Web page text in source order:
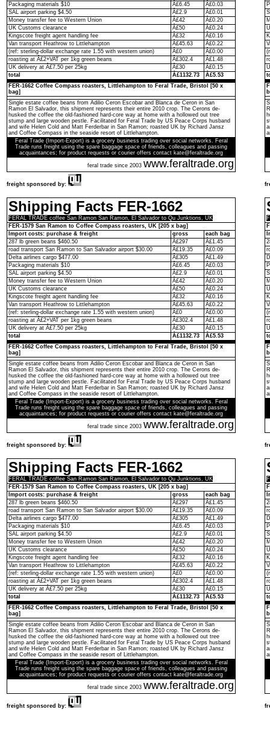
Packaging materials $10
Â£6.45
Â£0.03
SAL airport parking $4.50
Â£2.9
Â£0.01
Money transfer fee to Western Union
Â£42
Â£0.20
UK Customs clearance
Â£50
Â£0.24
Kingscote freight agent handling fee
Â£32
Â£0.16
Van transport Heathrow to Littlehampton
Â£45.63
Â£0.22
(ref: sterling-dollar exchange rate 1.55 with western union)
Â£0
Â£0.00
roasting at Â£2+VAT per 1kg green beans
Â£302.4
Â£1.48
UK delivery at Â£7.50 per 25kg
Â£30
Â£0.15
total
Â£1132.73
Â£5.53
FER-1662 Coffee Compass roasters, Littlehampton to Feral Trade, Bristol [50 x
bag]
Single estate coffee beans from Adilio Ceron Escobar and Blanca de Ceron in San
Ramon El Salvador, this shipment represents their entire 2010 crop. The Cerons de-
husked the coffee the old-fashioned hard-core way at home with a hollowed out tree
stump and large wooden pestle. Facilitated for Feral Trade by US Peace Corps husband
and wife Helen Cold and Matt Ferderbar in San Ramon; roasted UK by Richard Jansz
and Coffee Compass in the seaside resort of Littlehampton.
Feral Trade (Import-Export) is a grocery business trading over social networks. Feral
Trade runs freight using the spare baggage space of friends, colleagues and passing
acquaintances; for product requests or courier offers contact kate@feraltrade.org
feral trade since 2003 www.feraltrade.org
freight sponsored by:
Shipping Facts FER-1662
FERAL TRADE coffee San Ramon San Ramon, El Salvador to Qu Junktions, UK
FER-1579 San Ramon to Coffee Compass roasters, UK [205 x bag]
Import costs: purchase & freight
gross
each bag
287 lb green beans $460.50
Â£297
Â£1.45
road transport San Ramon to San Salvador airport $30.00
Â£19.35
Â£0.09
Delta airlines cargo $477.00
Â£305
Â£1.49
Packaging materials $10
Â£6.45
Â£0.03
SAL airport parking $4.50
Â£2.9
Â£0.01
Money transfer fee to Western Union
Â£42
Â£0.20
UK Customs clearance
Â£50
Â£0.24
Kingscote freight agent handling fee
Â£32
Â£0.16
Van transport Heathrow to Littlehampton
Â£45.63
Â£0.22
(ref: sterling-dollar exchange rate 1.55 with western union)
Â£0
Â£0.00
roasting at Â£2+VAT per 1kg green beans
Â£302.4
Â£1.48
UK delivery at Â£7.50 per 25kg
Â£30
Â£0.15
total
Â£1132.73
Â£5.53
FER-1662 Coffee Compass roasters, Littlehampton to Feral Trade, Bristol [50 x
bag]
Single estate coffee beans from Adilio Ceron Escobar and Blanca de Ceron in San
Ramon El Salvador, this shipment represents their entire 2010 crop. The Cerons de-
husked the coffee the old-fashioned hard-core way at home with a hollowed out tree
stump and large wooden pestle. Facilitated for Feral Trade by US Peace Corps husband
and wife Helen Cold and Matt Ferderbar in San Ramon; roasted UK by Richard Jansz
and Coffee Compass in the seaside resort of Littlehampton.
Feral Trade (Import-Export) is a grocery business trading over social networks. Feral
Trade runs freight using the spare baggage space of friends, colleagues and passing
acquaintances; for product requests or courier offers contact kate@feraltrade.org
feral trade since 2003 www.feraltrade.org
freight sponsored by:
Shipping Facts FER-1662
FERAL TRADE coffee San Ramon San Ramon, El Salvador to Qu Junktions, UK
FER-1579 San Ramon to Coffee Compass roasters, UK [205 x bag]
Import costs: purchase & freight
gross
each bag
287 lb green beans $460.50
Â£297
Â£1.45
road transport San Ramon to San Salvador airport $30.00
Â£19.35
Â£0.09
Delta airlines cargo $477.00
Â£305
Â£1.49
Packaging materials $10
Â£6.45
Â£0.03
SAL airport parking $4.50
Â£2.9
Â£0.01
Money transfer fee to Western Union
Â£42
Â£0.20
UK Customs clearance
Â£50
Â£0.24
Kingscote freight agent handling fee
Â£32
Â£0.16
Van transport Heathrow to Littlehampton
Â£45.63
Â£0.22
(ref: sterling-dollar exchange rate 1.55 with western union)
Â£0
Â£0.00
roasting at Â£2+VAT per 1kg green beans
Â£302.4
Â£1.48
UK delivery at Â£7.50 per 25kg
Â£30
Â£0.15
total
Â£1132.73
Â£5.53
FER-1662 Coffee Compass roasters, Littlehampton to Feral Trade, Bristol [50 x
bag]
Single estate coffee beans from Adilio Ceron Escobar and Blanca de Ceron in San
Ramon El Salvador, this shipment represents their entire 2010 crop. The Cerons de-
husked the coffee the old-fashioned hard-core way at home with a hollowed out tree
stump and large wooden pestle. Facilitated for Feral Trade by US Peace Corps husband
and wife Helen Cold and Matt Ferderbar in San Ramon; roasted UK by Richard Jansz
and Coffee Compass in the seaside resort of Littlehampton.
Feral Trade (Import-Export) is a grocery business trading over social networks. Feral
Trade runs freight using the spare baggage space of friends, colleagues and passing
acquaintances; for product requests or courier offers contact kate@feraltrade.org
feral trade since 2003 www.feraltrade.org
freight sponsored by: